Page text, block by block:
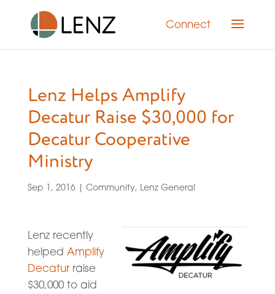
Connect
Lenz Helps Amplify
Decatur Raise $30,000 for
Decatur Cooperative
Ministry
Sep 1, 2016| Community, Lenz General
Lenz recently
helped Amplify
Decaturraise
$30,000 to aid